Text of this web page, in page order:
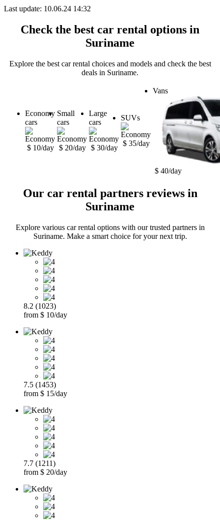
Last update: 10.06.24 14:32
Check the best car rental options in
Suriname
Explore the best car rental choices and models and check the best
deals in Suriname.
Economy
cars
$ 10/day
Small
cars
$ 20/day
Large
cars
$ 30/day
SUVs
$ 35/day
Vans
$ 40/day
Our car rental partners reviews in
Suriname
Explore various car rental options with our trusted partners in
Suriname. Make a smart choice for your next trip.
8.2 (1023)
from $ 10/day
7.5 (1453)
from $ 15/day
7.7 (1211)
from $ 20/day